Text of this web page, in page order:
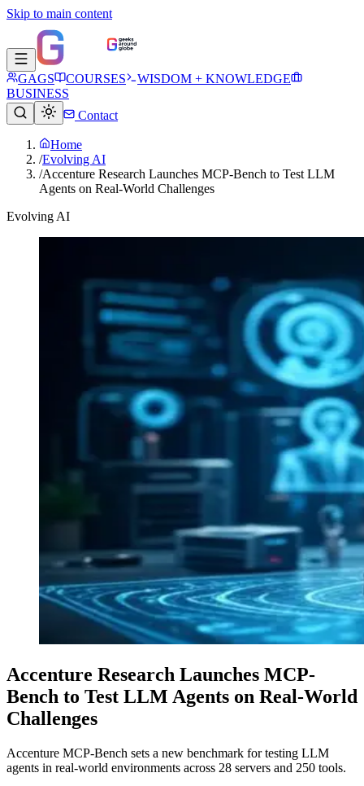
Skip to main content
GAGS COURSES
WISDOM + KNOWLEDGE
BUSINESS
Contact
Home
/Evolving AI
/Accenture Research Launches MCP-Bench to Test LLM
Agents on Real-World Challenges
Evolving AI
Accenture Research Launches MCP-
Bench to Test LLM Agents on Real-World
Challenges
Accenture MCP-Bench sets a new benchmark for testing LLM
agents in real-world environments across 28 servers and 250 tools.